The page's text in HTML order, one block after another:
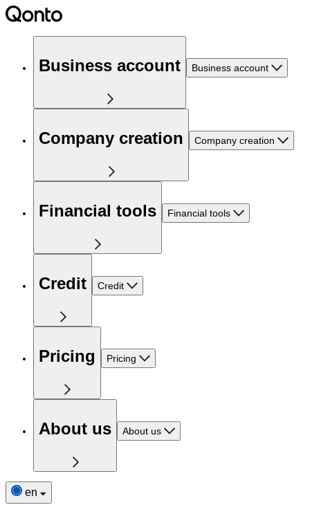
Business account Business account
Company creation Company creation
Financial tools Financial tools
Credit Credit
Pricing Pricing
About us About us
en